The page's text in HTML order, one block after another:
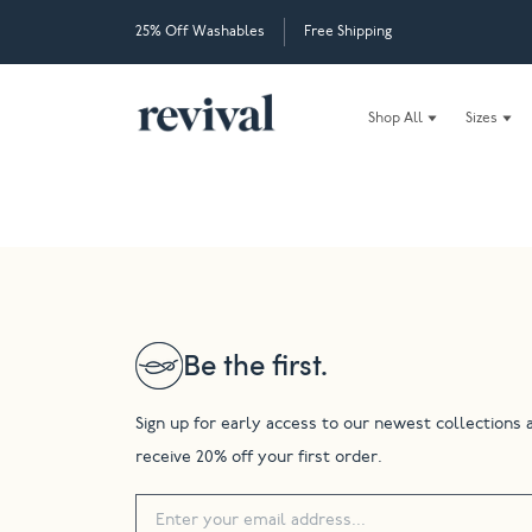
25% Off Washables Free Shipping
Shop All Sizes
Be the first.
Sign up for early access to our newest collections
receive 20% off your first order.